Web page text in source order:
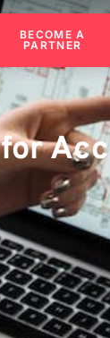
BECOME A
PARTNER